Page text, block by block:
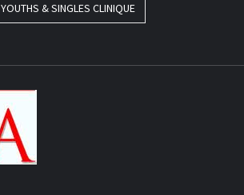
YOUTHS & SINGLES CLINIQUE